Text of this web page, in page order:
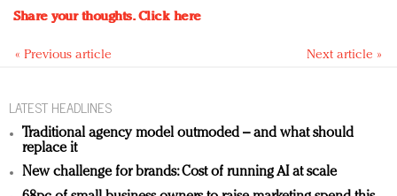
Share your thoughts.Click here
« Previous article Next article »
LATEST HEADLINES
Traditional agency model outmoded – and what should
replace it
New challenge for brands: Cost of running AI at scale